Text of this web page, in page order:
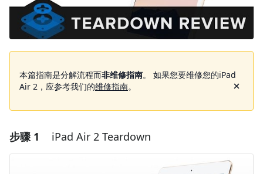
本篇指南是分解流程而非维修指南。 如果您要维修您的iPad
Air 2，应参考我们的维修指南。
步骤 1 iPad Air 2 Teardown